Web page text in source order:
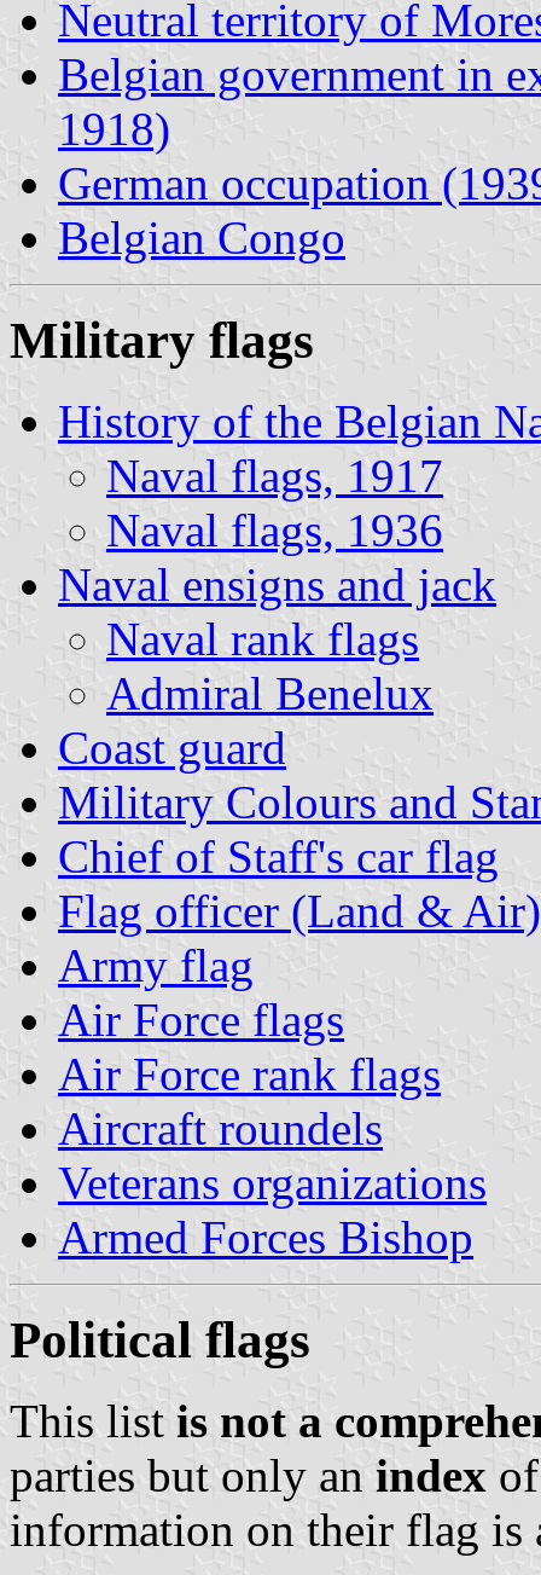
Neutral territory of
Belgian government in
1918)
German occupation
Belgian Congo
Military flags
History of the Belgian
Naval flags, 1917
Naval flags, 1936
Naval ensigns and jack
Naval rank flags
Admiral Benelux
Coast guard
Military Colours and
Chief of Staff's car flag
Flag officer (Land & Air)
Army flag
Air Force flags
Air Force rank flags
Aircraft roundels
Veterans organizations
Armed Forces Bishop
Political flags
This list is not a
parties but only an index
information on their flag is